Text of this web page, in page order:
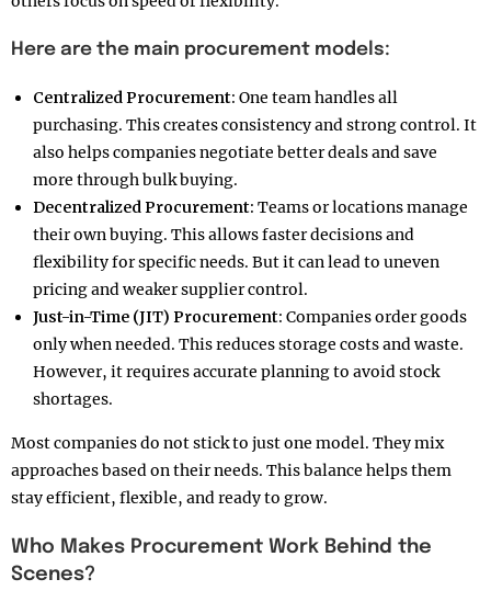
Here are the main procurement models:
Centralized Procurement: One team handles all
purchasing. This creates consistency and strong control. It
also helps companies negotiate better deals and save
more through bulk buying.
Decentralized Procurement: Teams or locations manage
their own buying. This allows faster decisions and
flexibility for specific needs. But it can lead to uneven
pricing and weaker supplier control.
Just-in-Time (JIT) Procurement: Companies order goods
only when needed. This reduces storage costs and waste.
However, it requires accurate planning to avoid stock
shortages.
Most companies do not stick to just one model. They mix
approaches based on their needs. This balance helps them
stay efficient, flexible, and ready to grow.
Who Makes Procurement Work Behind the
Scenes?